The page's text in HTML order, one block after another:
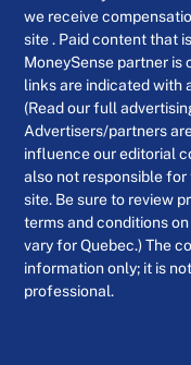
we receive
site . Paid content that
MoneySense partner
links are indicated with
(Read our full
Advertisers/partners
influence our editorial
also not responsible
site. Be sure to review
terms and conditions
vary for Quebec.) The
information only; it is
professional.